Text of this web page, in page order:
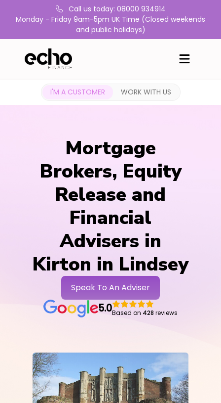
Call us today: 08000 934914
Monday - Friday 9am-5pm UK Time (Closed weekends
and public holidays)
I'M A CUSTOMER WORK WITH US
Mortgage
Brokers, Equity
Release and
Financial
Advisers in
Kirton in Lindsey
Speak To An Adviser
5.0Based on 428 reviews